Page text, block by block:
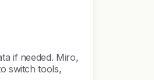
if needed. Miro,
switch tools,